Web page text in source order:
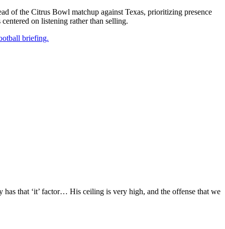
of the Citrus Bowl matchup against Texas, prioritizing presence
on listening rather than selling.
briefing.
has that ‘it’ factor… His ceiling is very high, and the offense that we